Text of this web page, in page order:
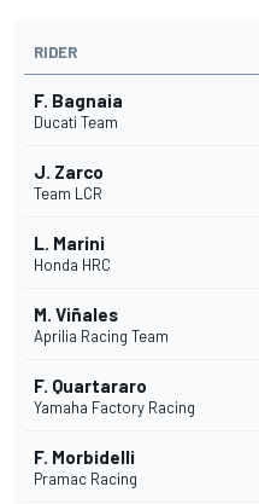
RIDER
F. Bagnaia
Ducati Team
J. Zarco
Team LCR
L. Marini
Honda HRC
M. Viñales
Aprilia Racing Team
F. Quartararo
Yamaha Factory Racing
F. Morbidelli
Pramac Racing